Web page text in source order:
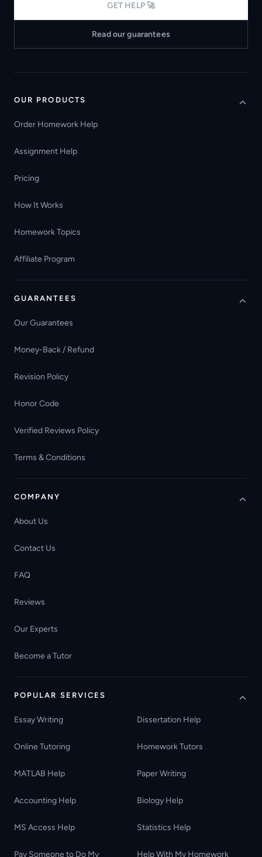
GET HELP 🚀
Read our guarantees
OUR PRODUCTS
Order Homework Help
Assignment Help
Pricing
How It Works
Homework Topics
Affiliate Program
GUARANTEES
Our Guarantees
Money-Back / Refund
Revision Policy
Honor Code
Verified Reviews Policy
Terms & Conditions
COMPANY
About Us
Contact Us
FAQ
Reviews
Our Experts
Become a Tutor
POPULAR SERVICES
Essay Writing Dissertation Help
Online Tutoring Homework Tutors
MATLAB Help Paper Writing
Accounting Help Biology Help
MS Access Help Statistics Help
Pay Someone to Do My Help With My Homework